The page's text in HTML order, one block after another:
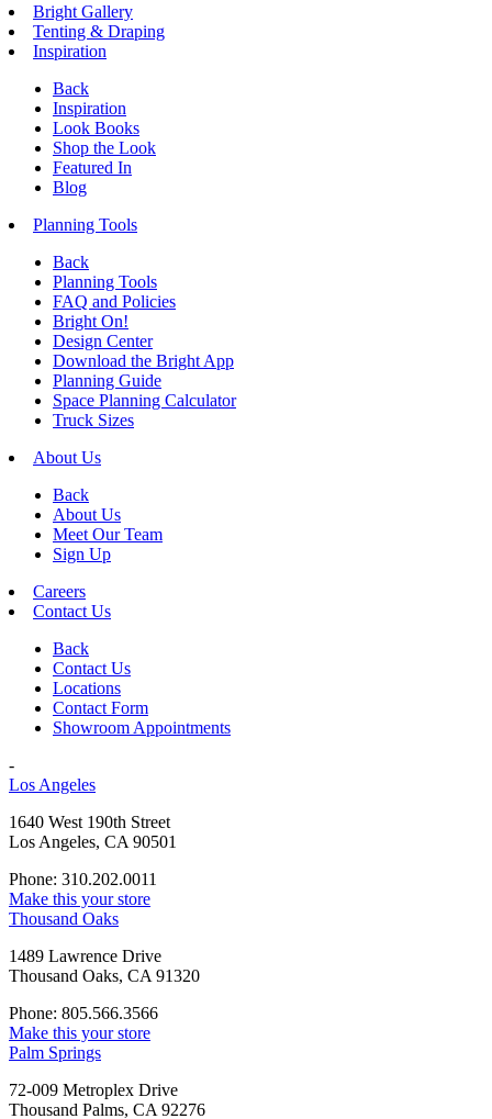
Bright Gallery
Tenting & Draping
Inspiration
Back
Inspiration
Look Books
Shop the Look
Featured In
Blog
Planning Tools
Back
Planning Tools
FAQ and Policies
Bright On!
Design Center
Download the Bright App
Planning Guide
Space Planning Calculator
Truck Sizes
About Us
Back
About Us
Meet Our Team
Sign Up
Careers
Contact Us
Back
Contact Us
Locations
Contact Form
Showroom Appointments
-
Los Angeles
1640 West 190th Street
Los Angeles, CA 90501
Phone: 310.202.0011
Make this your store
Thousand Oaks
1489 Lawrence Drive
Thousand Oaks, CA 91320
Phone: 805.566.3566
Make this your store
Palm Springs
72-009 Metroplex Drive
Thousand Palms, CA 92276